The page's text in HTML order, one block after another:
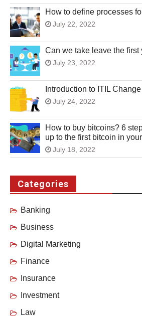
How to define processes
July 22, 2022
Can we take leave the first
July 23, 2022
Introduction to ITIL
July 24, 2022
How to buy bitcoins? 6
up to the first bitcoin in
July 18, 2022
Categories
Banking
Business
Digital Marketing
Finance
Insurance
Investment
Law